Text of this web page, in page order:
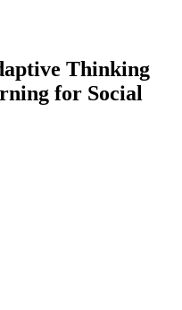
Thinking
for Social